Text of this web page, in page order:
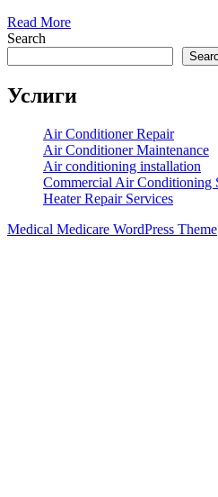
Read More
Search
Услиги
Air Conditioner Repair
Air Conditioner Maintenance
Air conditioning installation
Commercial Air Conditioning
Heater Repair Services
Medical Medicare WordPress Theme